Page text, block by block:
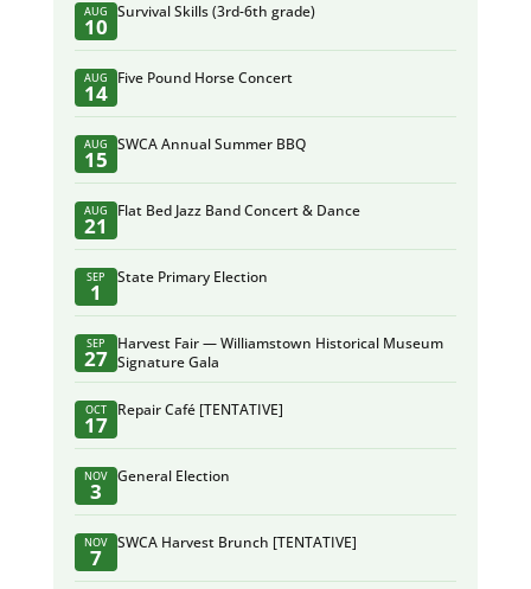
AUG
10
Survival Skills (3rd-6th grade)
AUG
14
Five Pound Horse Concert
AUG
15
SWCA Annual Summer BBQ
AUG
21
Flat Bed Jazz Band Concert & Dance
SEP
1
State Primary Election
SEP
27
Harvest Fair — Williamstown Historical Museum
Signature Gala
OCT
17
Repair Café [TENTATIVE]
NOV
3
General Election
NOV
7
SWCA Harvest Brunch [TENTATIVE]